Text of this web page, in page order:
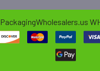
PackagingWholesalers.us